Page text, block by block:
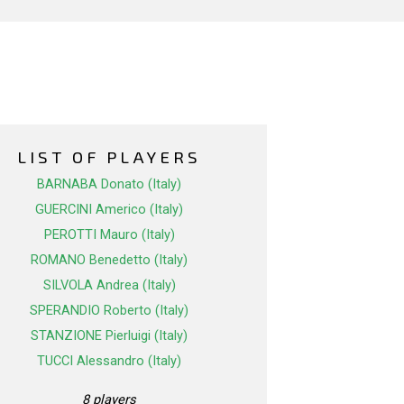
LIST OF PLAYERS
BARNABA Donato (Italy)
GUERCINI Americo (Italy)
PEROTTI Mauro (Italy)
ROMANO Benedetto (Italy)
SILVOLA Andrea (Italy)
SPERANDIO Roberto (Italy)
STANZIONE Pierluigi (Italy)
TUCCI Alessandro (Italy)
8 players